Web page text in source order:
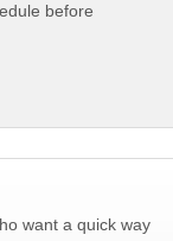
before
want a quick way